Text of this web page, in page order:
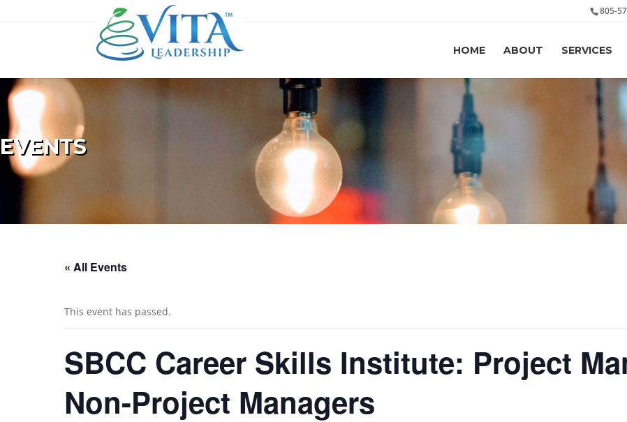
805-
HOME ABOUT SERVICES
EVENTS
« All Events
This event has passed.
SBCC Career Skills Institute: Project
Non-Project Managers